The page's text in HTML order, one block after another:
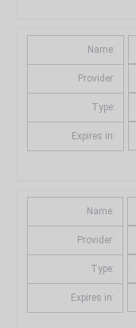
Name:
Provider:
Type:
Expires in:
Name:
Provider:
Type:
Expires in: